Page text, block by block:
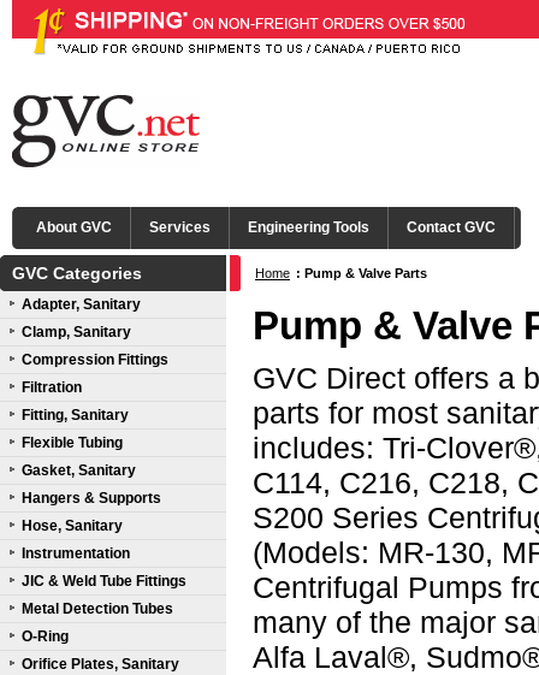
About GVC Services Engineering Tools Contact GVC
GVC Categories
Adapter, Sanitary
Clamp, Sanitary
Compression Fittings
Filtration
Fitting, Sanitary
Flexible Tubing
Gasket, Sanitary
Hangers & Supports
Hose, Sanitary
Instrumentation
JIC & Weld Tube Fittings
Metal Detection Tubes
O-Ring
Orifice Plates, Sanitary
Home : Pump & Valve Parts
Pump & Valve
GVC Direct offers a
parts for most
includes: Tri-
C114, C216, C218,
S200 Series
(Models: MR-130,
Centrifugal Pumps
many of the major
Alfa Laval®,